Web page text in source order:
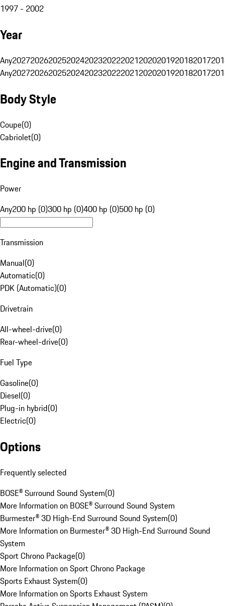
1997 - 2002
Year
Any20272026202520242023202220212020201920182017
Any20272026202520242023202220212020201920182017
Body Style
Coupe(0)
Cabriolet(0)
Engine and Transmission
Power
Any200 hp (0)300 hp (0)400 hp (0)500 hp (0)
Transmission
Manual(0)
Automatic(0)
PDK (Automatic)(0)
Drivetrain
All-wheel-drive(0)
Rear-wheel-drive(0)
Fuel Type
Gasoline(0)
Diesel(0)
Plug-in hybrid(0)
Electric(0)
Options
Frequently selected
BOSE® Surround Sound System(0)
More Information on BOSE® Surround Sound System
Burmester® 3D High-End Surround Sound System(0)
More Information on Burmester® 3D High-End Surround Sound
System
Sport Chrono Package(0)
More Information on Sport Chrono Package
Sports Exhaust System(0)
More Information on Sports Exhaust System